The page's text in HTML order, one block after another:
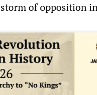
storm of opposition